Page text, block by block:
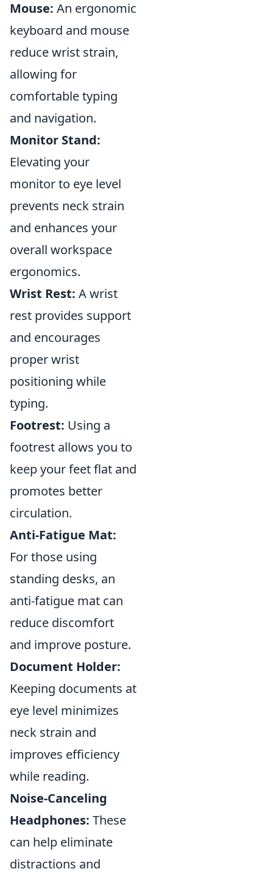
Mouse: An ergonomic
keyboard and mouse
reduce wrist strain,
allowing for
comfortable typing
and navigation.
Monitor Stand:
Elevating your
monitor to eye level
prevents neck strain
and enhances your
overall workspace
ergonomics.
Wrist Rest: A wrist
rest provides support
and encourages
proper wrist
positioning while
typing.
Footrest: Using a
footrest allows you to
keep your feet flat and
promotes better
circulation.
Anti-Fatigue Mat:
For those using
standing desks, an
anti-fatigue mat can
reduce discomfort
and improve posture.
Document Holder:
Keeping documents at
eye level minimizes
neck strain and
improves efficiency
while reading.
Noise-Canceling
Headphones: These
can help eliminate
distractions and